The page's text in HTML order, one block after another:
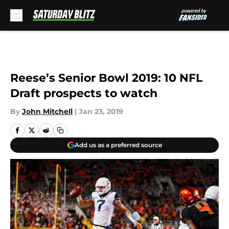
Reese’s Senior Bowl 2019: 10 NFL
Draft prospects to watch
By John Mitchell | Jan 23, 2019
Add us as a preferred source